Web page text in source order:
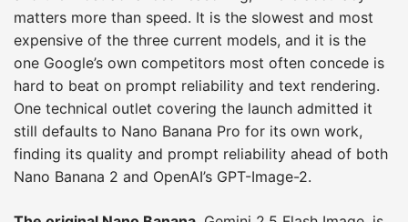
matters more than speed. It is the slowest and most
expensive of the three current models, and it is the
one Google’s own competitors most often concede is
hard to beat on prompt reliability and text rendering.
One technical outlet covering the launch admitted it
still defaults to Nano Banana Pro for its own work,
finding its quality and prompt reliability ahead of both
Nano Banana 2 and OpenAI’s GPT-Image-2.